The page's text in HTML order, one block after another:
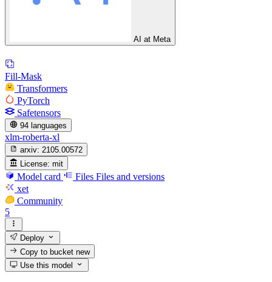
AI at Meta
Fill-Mask
Transformers
PyTorch
Safetensors
94 languages
xlm-roberta-xl
arxiv: 2105.00572
License: mit
Model card Files Files and versions
xet
Community
5
Deploy
Copy to bucketnew
Use this model